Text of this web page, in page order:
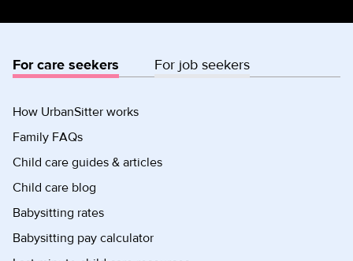
For care seekers For job seekers
How UrbanSitter works
Family FAQs
Child care guides & articles
Child care blog
Babysitting rates
Babysitting pay calculator